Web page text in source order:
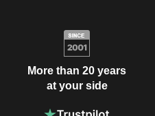
More than 20 years
at your side